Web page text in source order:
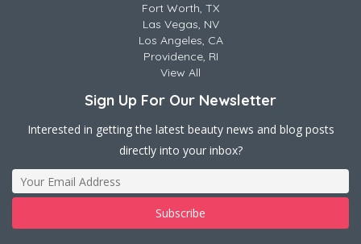
Fort Worth, TX
Las Vegas, NV
Los Angeles, CA
Providence, RI
View All
Sign Up For Our Newsletter
Interested in getting the latest beauty news and blog posts
directly into your inbox?